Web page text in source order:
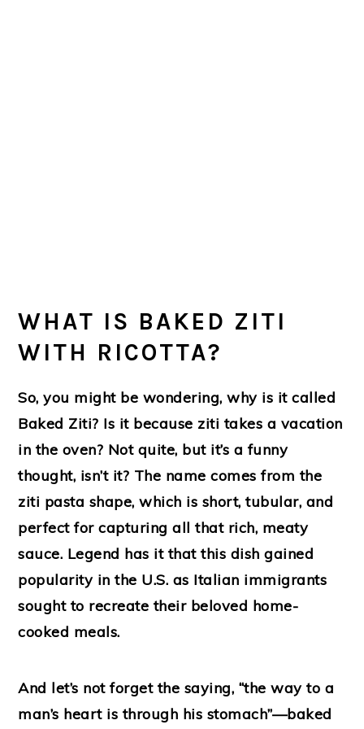
WHAT IS BAKED ZITI
WITH RICOTTA?
So, you might be wondering, why is it called
Baked Ziti? Is it because ziti takes a vacation
in the oven? Not quite, but it’s a funny
thought, isn’t it? The name comes from the
ziti pasta shape, which is short, tubular, and
perfect for capturing all that rich, meaty
sauce. Legend has it that this dish gained
popularity in the U.S. as Italian immigrants
sought to recreate their beloved home-
cooked meals.
And let’s not forget the saying, “the way to a
man’s heart is through his stomach”—baked